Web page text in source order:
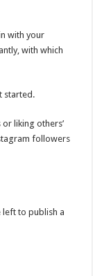
with your
with which
started.
liking others’
followers
left to publish a